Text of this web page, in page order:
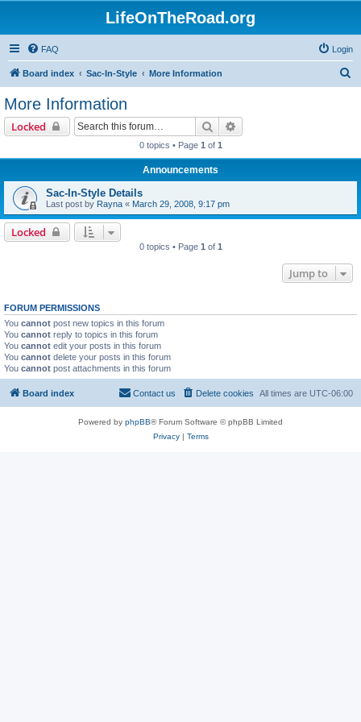
LifeOnTheRoad.org
FAQ Login
Board index Sac-In-Style More Information
More Information
Locked Search
0 topics • Page 1 of 1
Announcements
Sac-In-Style Details
Last post by Rayna « March 29, 2008, 9:17 pm
Locked
0 topics • Page 1 of 1
Jump to
FORUM PERMISSIONS
You cannot post new topics in this forum
You cannot reply to topics in this forum
You cannot edit your posts in this forum
You cannot delete your posts in this forum
You cannot post attachments in this forum
Board index All times are UTC-06:00
Delete cookies
Contact us
Powered by phpBB® Forum Software © phpBB Limited
Privacy| Terms